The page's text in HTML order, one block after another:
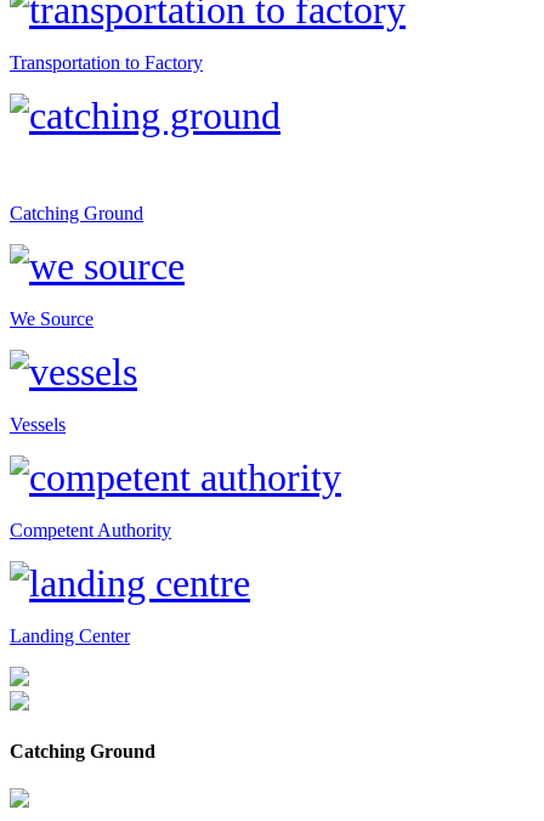
Transportation to Factory
Catching Ground
We Source
Vessels
Competent Authority
Landing Center
Catching Ground